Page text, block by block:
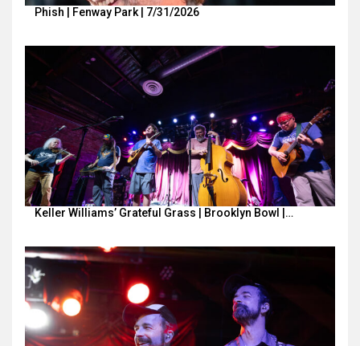
Phish | Fenway Park | 7/31/2026
Keller Williams’ Grateful Grass | Brooklyn Bowl |…